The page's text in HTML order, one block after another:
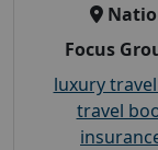
Focus
luxury
travel